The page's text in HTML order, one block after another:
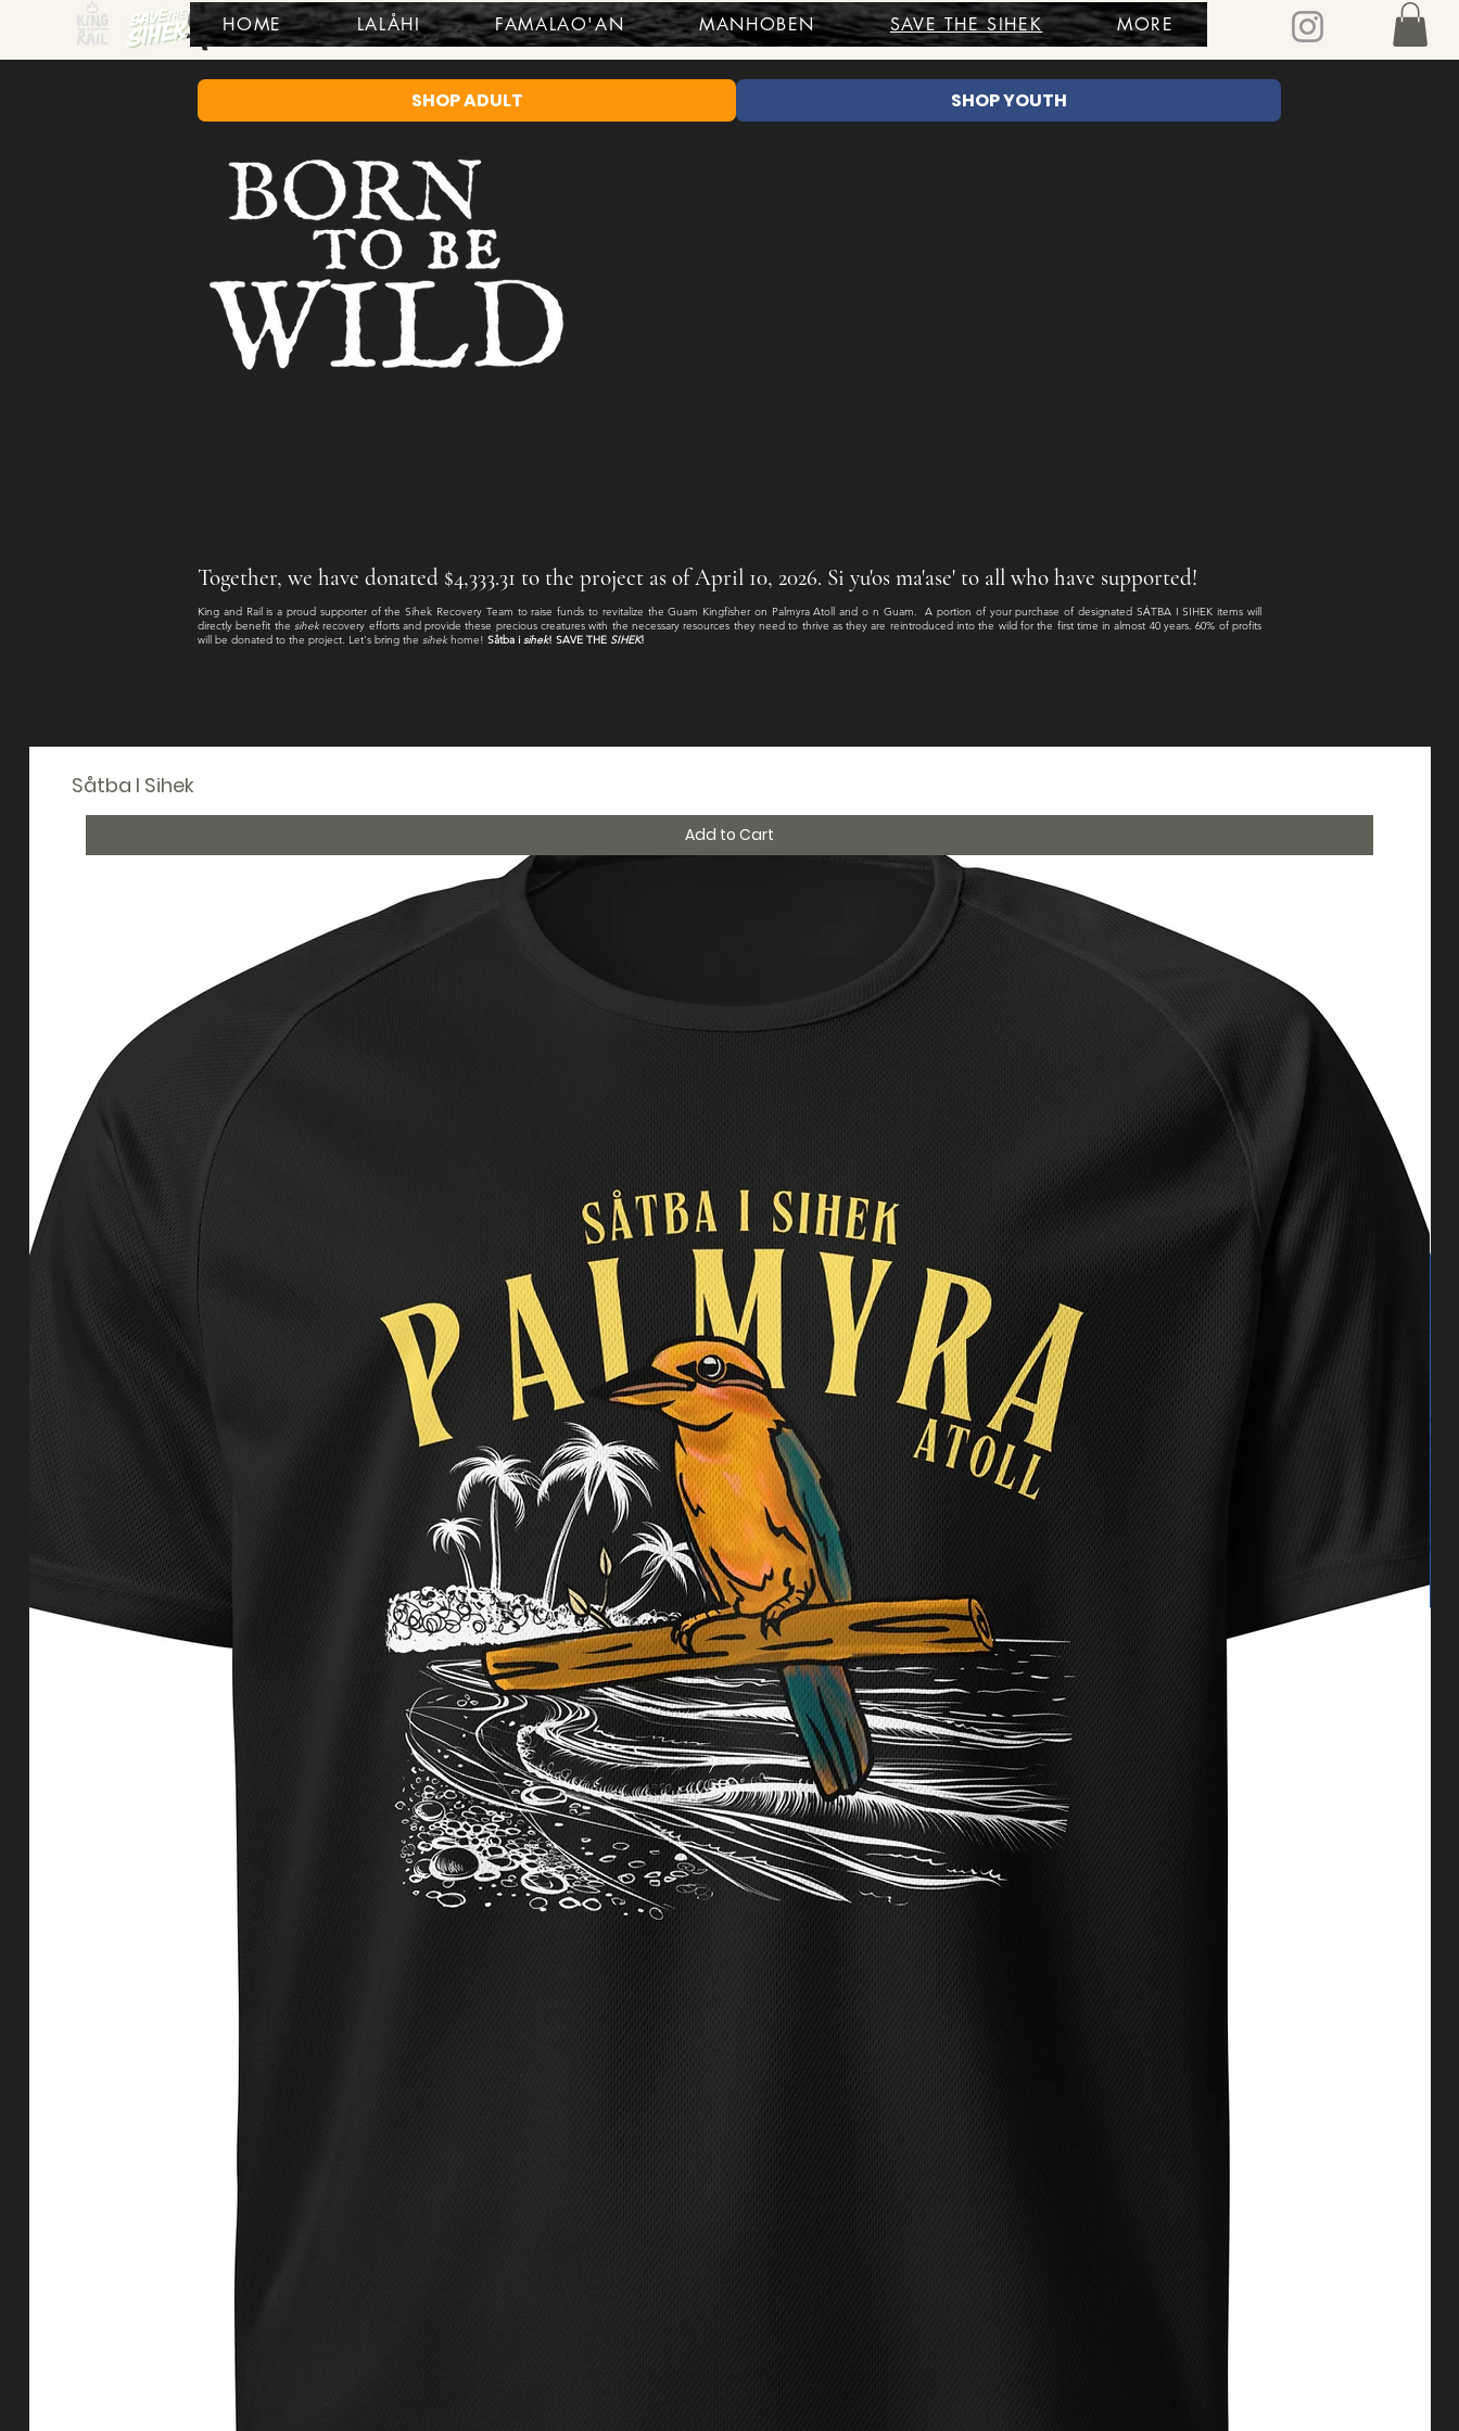
HOME LALÅHI FAMALAO'AN MANHOBEN SAVE THE SIHEK MORE
SHOP ADULT SHOP YOUTH
Together, we have donated $4,333.31 to the project as of April 10, 2026. Si yu'os ma'ase' to all who have supported!
King and Rail is a proud supporter of the Sihek Recovery Team to raise funds to revitalize the Guam Kingfisher on Palmyra Atoll and o n Guam. A portion of your purchase of designated SȦTBA I SIHEK items will
directly benefit the sihekrecovery efforts and provide these precious creatures with the necessary resources they need to thrive as they are reintroduced into the wild for the first time in almost 40 years. 60% of profits
will be donated to the project. Let's bring the sihekhome! Såtba i sihek! SAVE THE SIHEK!
Add to Cart
Såtba I Sihek